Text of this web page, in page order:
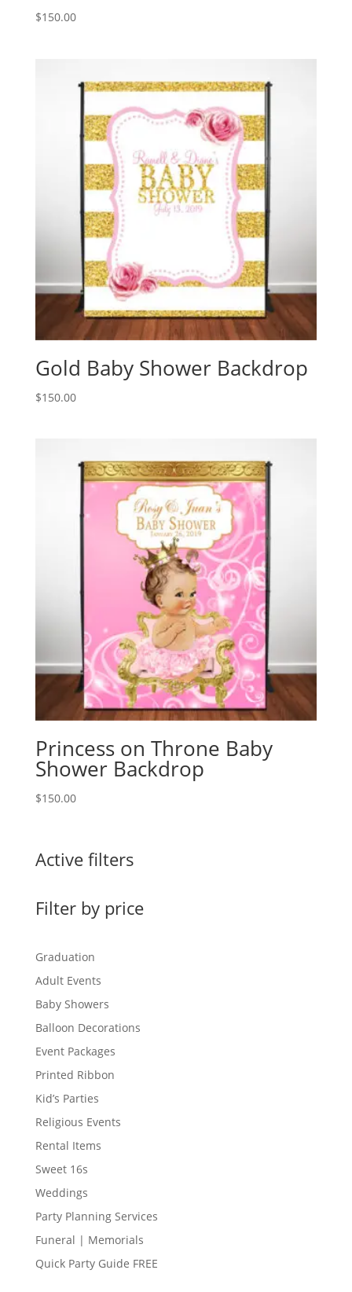
$150.00
Gold Baby Shower Backdrop
$150.00
Princess on Throne Baby
Shower Backdrop
$150.00
Active filters
Filter by price
Graduation
Adult Events
Baby Showers
Balloon Decorations
Event Packages
Printed Ribbon
Kid’s Parties
Religious Events
Rental Items
Sweet 16s
Weddings
Party Planning Services
Funeral | Memorials
Quick Party Guide FREE